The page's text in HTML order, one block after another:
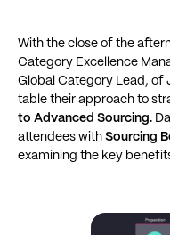
With the close of the
Category Excellence
Global Category Lead, of
table their approach to
to Advanced Sourcing.
attendees with Sourcing
examining the key